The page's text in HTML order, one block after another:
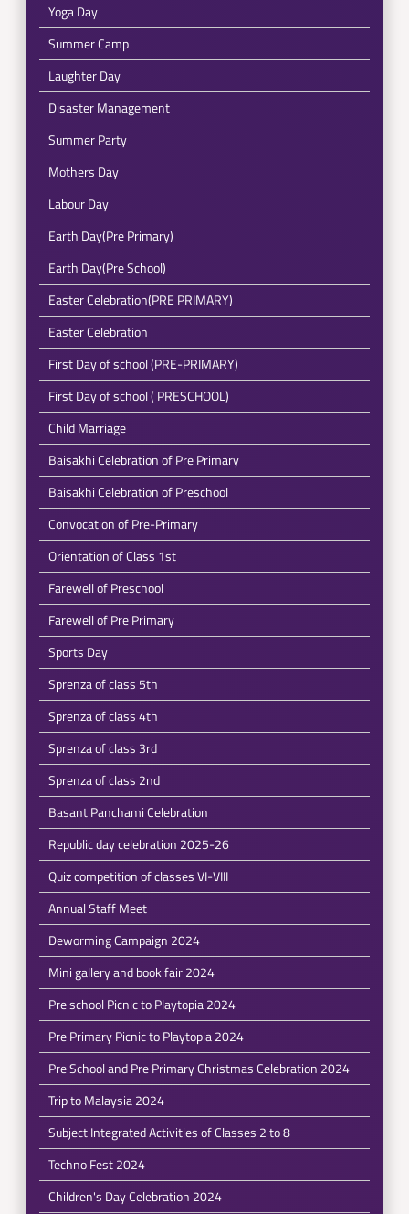
Yoga Day
Summer Camp
Laughter Day
Disaster Management
Summer Party
Mothers Day
Labour Day
Earth Day(Pre Primary)
Earth Day(Pre School)
Easter Celebration(PRE PRIMARY)
Easter Celebration
First Day of school (PRE-PRIMARY)
First Day of school ( PRESCHOOL)
Child Marriage
Baisakhi Celebration of Pre Primary
Baisakhi Celebration of Preschool
Convocation of Pre-Primary
Orientation of Class 1st
Farewell of Preschool
Farewell of Pre Primary
Sports Day
Sprenza of class 5th
Sprenza of class 4th
Sprenza of class 3rd
Sprenza of class 2nd
Basant Panchami Celebration
Republic day celebration 2025-26
Quiz competition of classes VI-VIII
Annual Staff Meet
Deworming Campaign 2024
Mini gallery and book fair 2024
Pre school Picnic to Playtopia 2024
Pre Primary Picnic to Playtopia 2024
Pre School and Pre Primary Christmas Celebration 2024
Trip to Malaysia 2024
Subject Integrated Activities of Classes 2 to 8
Techno Fest 2024
Children's Day Celebration 2024